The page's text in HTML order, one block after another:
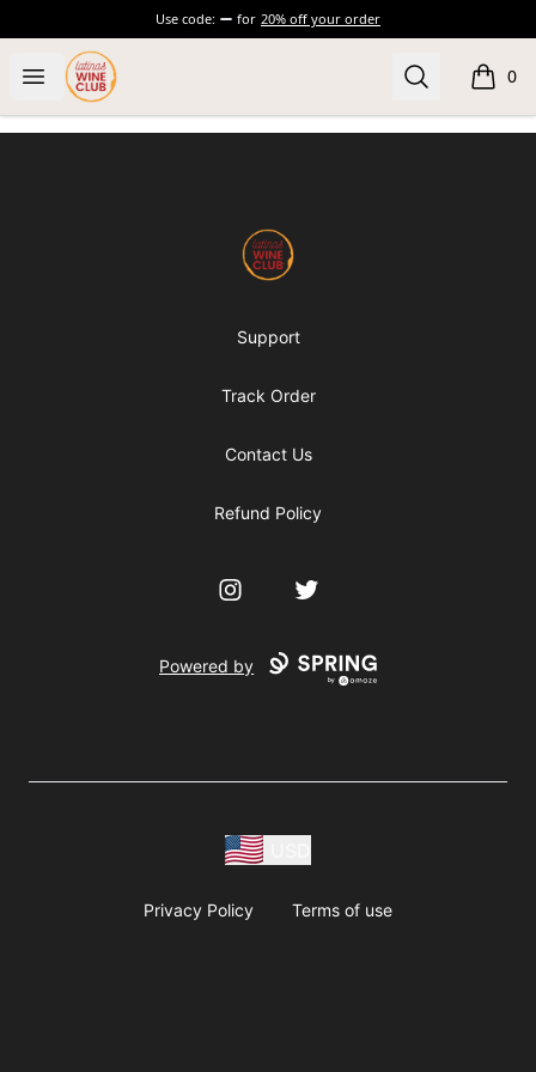
Use code: for 20% off your order
Open menu
Latinas Love Wine Search 0
items
Latinas Love Wine
Support
Track Order
Contact Us
Refund Policy
InstagramTwitter
Powered by
Privacy Policy Terms of use